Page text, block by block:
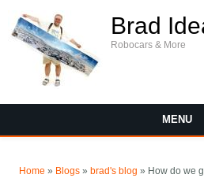
Brad
Robocars & More
MENU
Home » Blogs » brad's blog » How do we